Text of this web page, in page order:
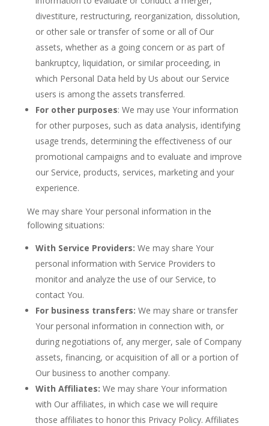
divestiture, restructuring, reorganization, dissolution,
or other sale or transfer of some or all of Our
assets, whether as a going concern or as part of
bankruptcy, liquidation, or similar proceeding, in
which Personal Data held by Us about our Service
users is among the assets transferred.
For other purposes: We may use Your information
for other purposes, such as data analysis, identifying
usage trends, determining the effectiveness of our
promotional campaigns and to evaluate and improve
our Service, products, services, marketing and your
experience.
We may share Your personal information in the
following situations:
With Service Providers: We may share Your
personal information with Service Providers to
monitor and analyze the use of our Service, to
contact You.
For business transfers: We may share or transfer
Your personal information in connection with, or
during negotiations of, any merger, sale of Company
assets, financing, or acquisition of all or a portion of
Our business to another company.
With Affiliates: We may share Your information
with Our affiliates, in which case we will require
those affiliates to honor this Privacy Policy. Affiliates